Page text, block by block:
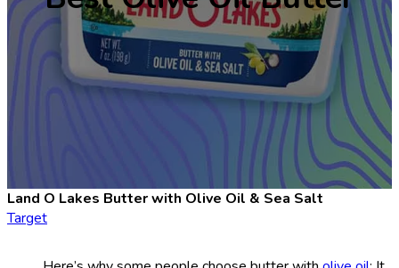
Land O Lakes Butter with Olive Oil & Sea Salt
Target